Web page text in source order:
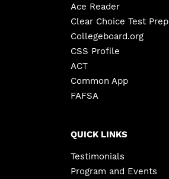
Ace Reader
Clear Choice Test Prep
Collegeboard.org
CSS Profile
ACT
Common App
FAFSA
QUICK LINKS
Testimonials
Program and Events